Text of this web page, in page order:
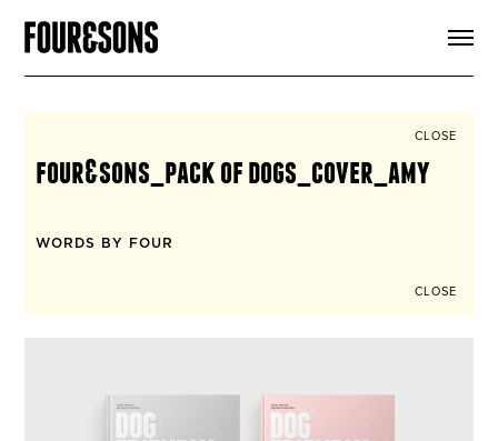
SIGN UP
CLOSE
four&sons_pack of dogs_cover_amy
WORDS BY FOUR
CLOSE